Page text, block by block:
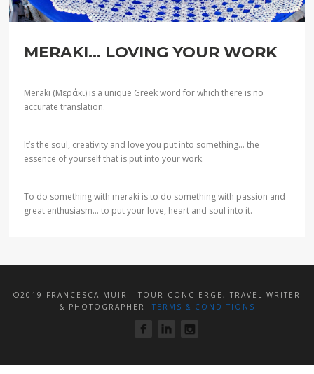
MERAKI... LOVING YOUR WORK
Meraki (Μεράκι) is a unique Greek word for which there is no
accurate translation.
It’s the soul, creativity and love you put into something… the
essence of yourself that is put into your work.
To do something with meraki is to do something with passion and
great enthusiasm… to put your love, heart and soul into it.
©2019 FRANCESCA MUIR - TOUR CONCIERGE, TRAVEL WRITER
& PHOTOGRAPHER. TERMS & CONDITIONS